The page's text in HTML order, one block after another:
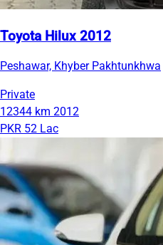
Toyota Hilux 2012
Peshawar, Khyber Pakhtunkhwa
Private
12344 km 2012
PKR 52 Lac